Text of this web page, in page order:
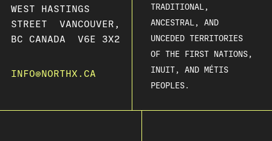
WEST HASTINGS
STREET VANCOUVER,
BC CANADA V6E 3X2
INFO@NORTHX.CA
TRADITIONAL,
ANCESTRAL, AND
UNCEDED TERRITORIES
OF THE FIRST NATIONS,
INUIT, AND MÉTIS
PEOPLES.